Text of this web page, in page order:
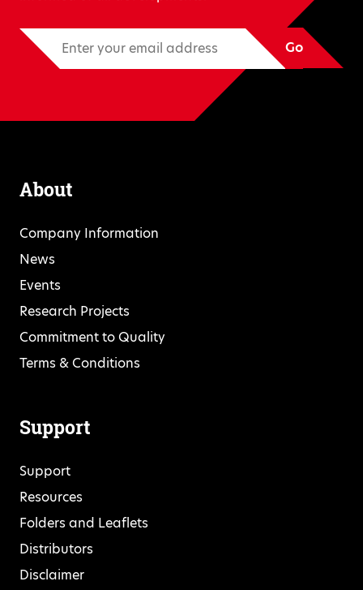
Go
About
Company Information
News
Events
Research Projects
Commitment to Quality
Terms & Conditions
Support
Support
Resources
Folders and Leaflets
Distributors
Disclaimer